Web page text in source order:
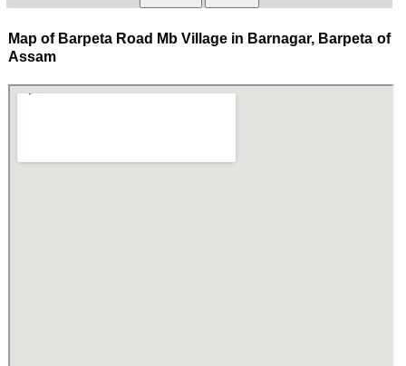
Map of Barpeta Road Mb Village in Barnagar, Barpeta of
Assam